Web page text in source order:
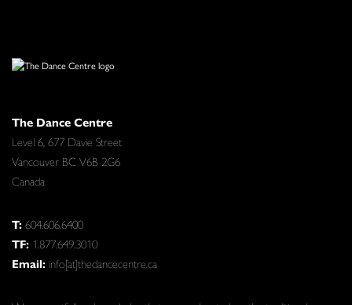
The Dance Centre
Level 6, 677 Davie Street
Vancouver BC V6B 2G6
Canada
T:604.606.6400
TF: 1.877.649.3010
Email: info[at]thedancecentre.ca